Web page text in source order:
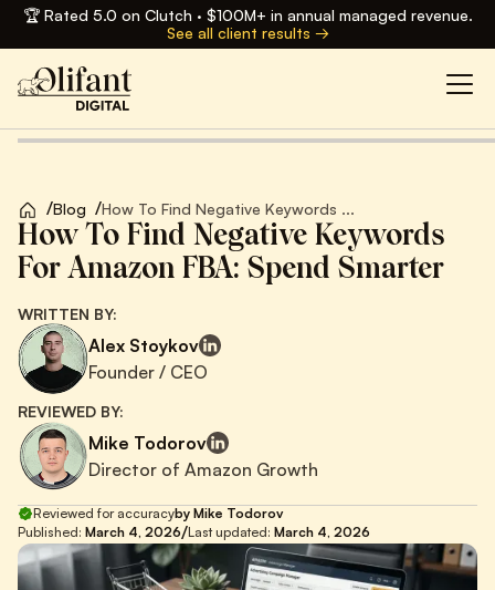
🏆 Rated 5.0 on Clutch · $100M+ in annual managed revenue.
See all client results →
/Blog /How To Find Negative Keywords ...
How To Find Negative Keywords
For Amazon FBA: Spend Smarter
WRITTEN BY:
Alex Stoykov
Founder / CEO
REVIEWED BY:
Mike Todorov
Director of Amazon Growth
Reviewed for accuracyby Mike Todorov
Published: March 4, 2026/Last updated: March 4, 2026